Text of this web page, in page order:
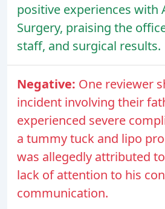
positive experiences with
Surgery, praising the
staff, and surgical results.
Negative: One reviewer
incident involving their
experienced severe
a tummy tuck and lipo
was allegedly attributed
lack of attention to his
communication.